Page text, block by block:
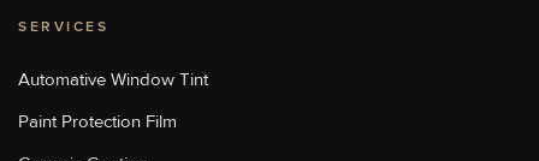
Sun Stoppers Lake Norman
NC, USA
[W]
SERVICES
Automative Window Tint
Paint Protection Film